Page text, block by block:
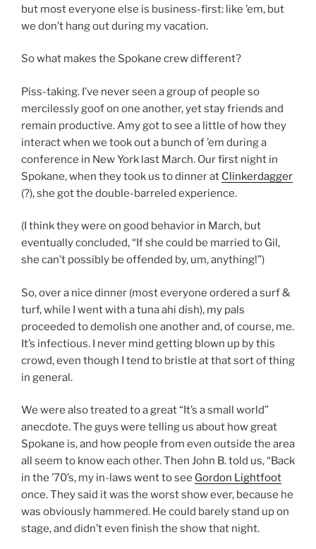
but most everyone else is business-first: like ’em, but
we don’t hang out during my vacation.
So what makes the Spokane crew different?
Piss-taking. I’ve never seen a group of people so
mercilessly goof on one another, yet stay friends and
remain productive. Amy got to see a little of how they
interact when we took out a bunch of ’em during a
conference in New York last March. Our first night in
Spokane, when they took us to dinner at Clinkerdagger
(?), she got the double-barreled experience.
(I think they were on good behavior in March, but
eventually concluded, “If she could be married to Gil,
she can’t possibly be offended by, um, anything!”)
So, over a nice dinner (most everyone ordered a surf &
turf, while I went with a tuna ahi dish), my pals
proceeded to demolish one another and, of course, me.
It’s infectious. I never mind getting blown up by this
crowd, even though I tend to bristle at that sort of thing
in general.
We were also treated to a great “It’s a small world”
anecdote. The guys were telling us about how great
Spokane is, and how people from even outside the area
all seem to know each other. Then John B. told us, “Back
in the ’70’s, my in-laws went to see Gordon Lightfoot
once. They said it was the worst show ever, because he
was obviously hammered. He could barely stand up on
stage, and didn’t even finish the show that night.